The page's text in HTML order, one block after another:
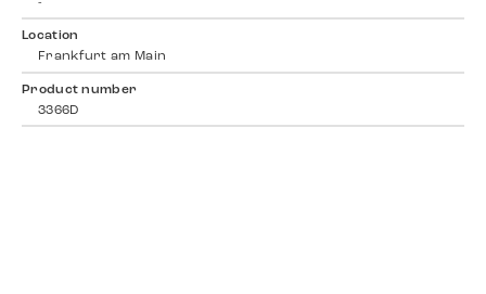
-
Location
Frankfurt am Main
Product number
3366D